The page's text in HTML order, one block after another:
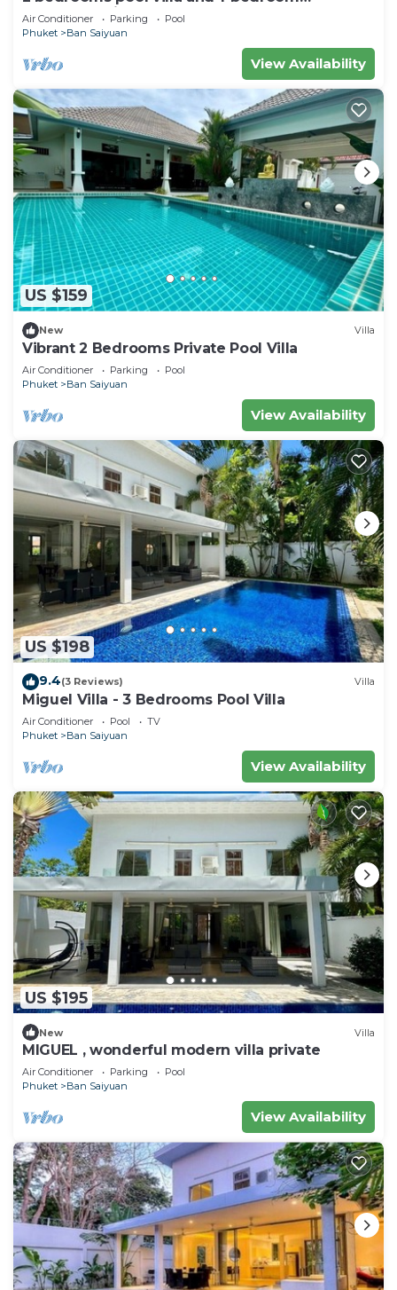
bungalow with pool
Air Conditioner Parking
Pool
Phuket
Ban Saiyuan
View Availability
US $159
New Villa
Vibrant 2 Bedrooms Private Pool Villa
Air Conditioner Parking
Pool
Phuket
Ban Saiyuan
View Availability
US $198
9.4(3 Reviews) Villa
Miguel Villa - 3 Bedrooms Pool Villa
Air Conditioner Pool
TV
Phuket
Ban Saiyuan
View Availability
US $195
New Villa
MIGUEL , wonderful modern villa private
Air Conditioner Parking
Pool
Phuket
Ban Saiyuan
View Availability